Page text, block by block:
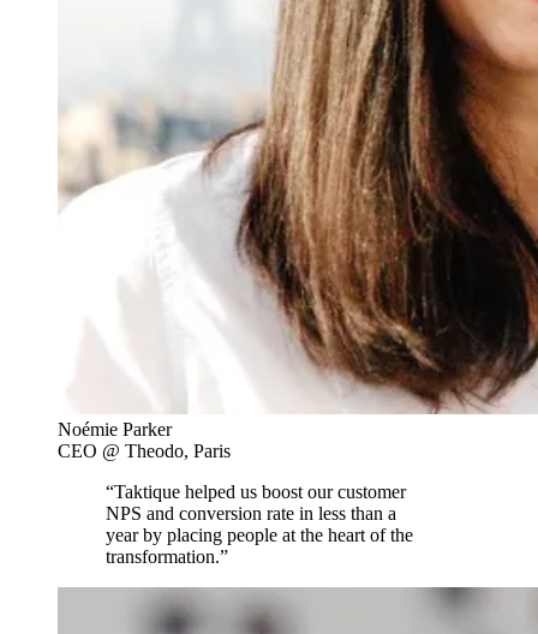
Noémie Parker
CEO @ Theodo, Paris
“Taktique helped us boost our customer
NPS and conversion rate in less than a
year by placing people at the heart of the
transformation.”